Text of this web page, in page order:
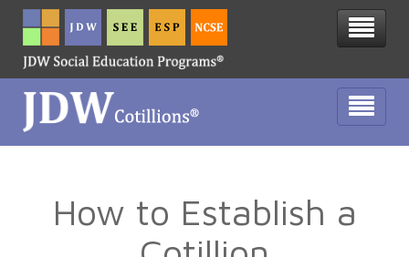
How to Establish a